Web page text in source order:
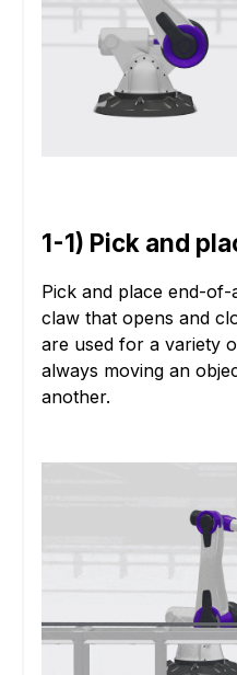
1-1) Pick and
Pick and place end-
claw that opens and
are used for a variety
always moving an
another.